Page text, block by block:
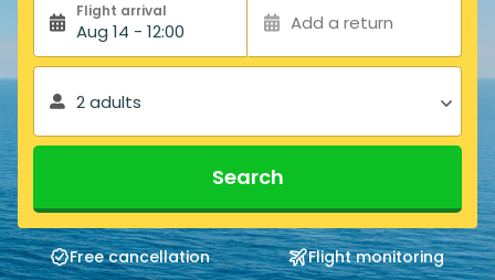
Flight arrival
Aug 14 - 12:00 Add a return
2 adults
Search
Free cancellation
Flight monitoring